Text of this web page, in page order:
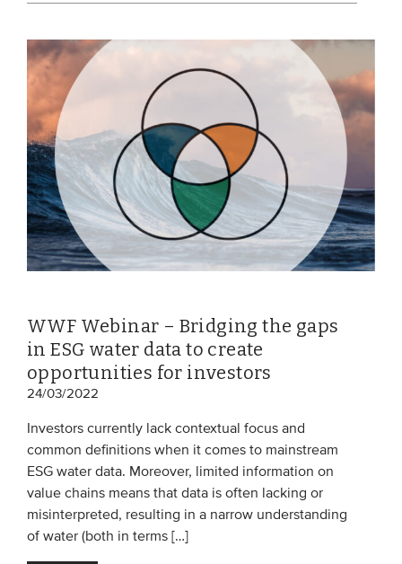
WWF Webinar – Bridging the gaps
in ESG water data to create
opportunities for investors
24/03/2022
Investors currently lack contextual focus and
common definitions when it comes to mainstream
ESG water data. Moreover, limited information on
value chains means that data is often lacking or
misinterpreted, resulting in a narrow understanding
of water (both in terms […]